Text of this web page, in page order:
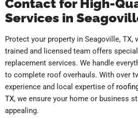
Contact for High-
Services in
Protect your property in Seagoville, TX,
trained and licensed team offers
replacement services. We handle
to complete roof overhauls. With over
experience and local expertise of
TX, we ensure your home or business
appealing.